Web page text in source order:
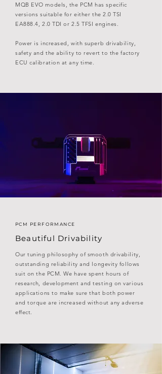
MQB EVO models, the PCM has specific
versions suitable for either the 2.0 TSI
EA888.4, 2.0 TDI or 2.5 TFSI engines.
Power is increased, with superb drivability,
safety and the ability to revert to the factory
ECU calibration at any time.
PCM PERFORMANCE
Beautiful Drivability
Our tuning philosophy of smooth drivability,
outstanding reliability and longevity follows
suit on the PCM. We have spent hours of
research, development and testing on various
applications to make sure that both power
and torque are increased without any adverse
effect.